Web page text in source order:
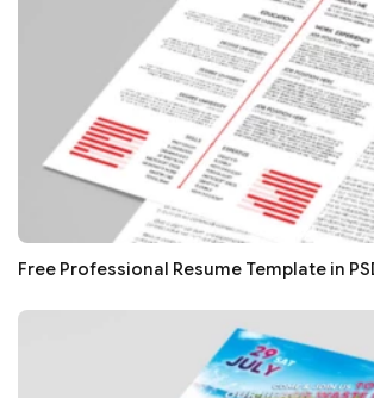
Free Professional Resume Template in